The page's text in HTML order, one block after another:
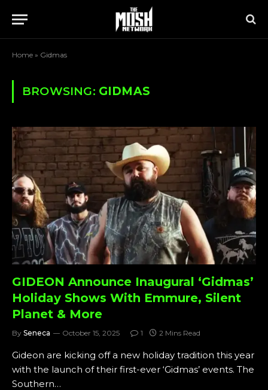
Home » Gidmas
BROWSING: GIDMAS
GIDEON Announce Inaugural ‘Gidmas’
Holiday Shows With Emmure, Silent
Planet & More
By Seneca October 15, 2025 1 2 Mins Read
Gideon are kicking off a new holiday tradition this year
with the launch of their first-ever ‘Gidmas’ events. The
Southern…